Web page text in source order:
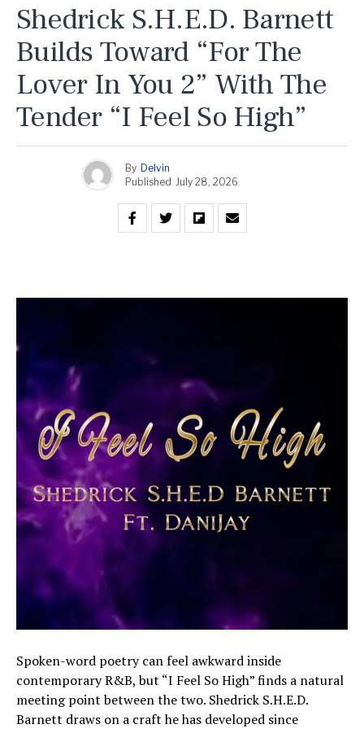
Shedrick S.H.E.D. Barnett
Builds Toward “For The
Lover In You 2” With The
Tender “I Feel So High”
By Delvin
Published July 28, 2026
Spoken-word poetry can feel awkward inside
contemporary R&B, but “I Feel So High” finds a natural
meeting point between the two. Shedrick S.H.E.D.
Barnett draws on a craft he has developed since